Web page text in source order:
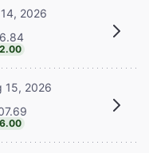
2026
15, 2026